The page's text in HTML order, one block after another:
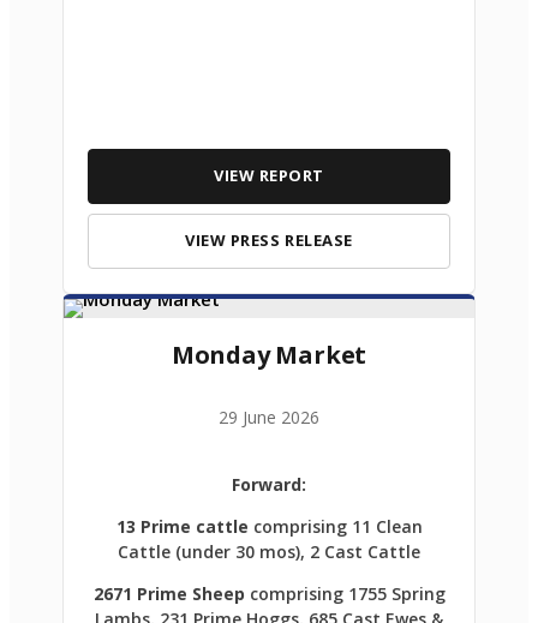
VIEW REPORT
VIEW PRESS RELEASE
Monday Market
29 June 2026
Forward:
13 Prime cattle comprising 11 Clean
Cattle (under 30 mos), 2 Cast Cattle
2671 Prime Sheep comprising 1755 Spring